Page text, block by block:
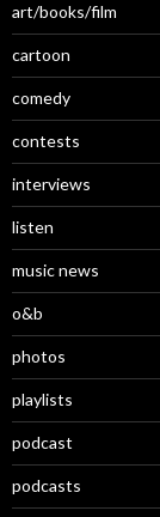
art/books/film
cartoon
comedy
contests
interviews
listen
music news
o&b
photos
playlists
podcast
podcasts